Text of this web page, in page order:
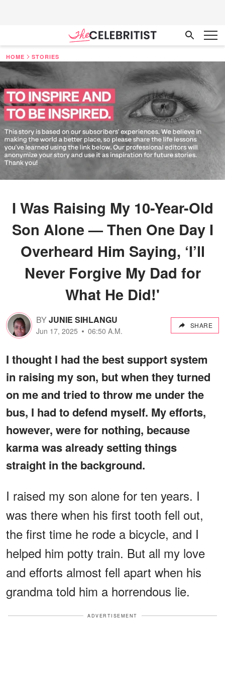
HOME STORIES
I Was Raising My 10-Year-Old
Son Alone — Then One Day I
Overheard Him Saying, ‘I’ll
Never Forgive My Dad for
What He Did!'
BYJUNIE SIHLANGU
Jun 17, 2025 06:50 A.M.
SHARE
I thought I had the best support system
in raising my son, but when they turned
on me and tried to throw me under the
bus, I had to defend myself. My efforts,
however, were for nothing, because
karma was already setting things
straight in the background.
I raised my son alone for ten years. I
was there when his first tooth fell out,
the first time he rode a bicycle, and I
helped him potty train. But all my love
and efforts almost fell apart when his
grandma told him a horrendous lie.
ADVERTISEMENT